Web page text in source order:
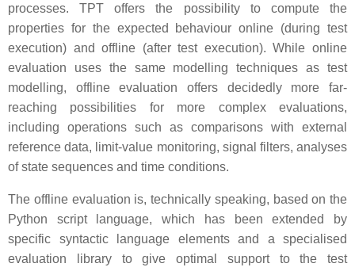
processes. TPT offers the possibility to compute the
properties for the expected behaviour online (during test
execution) and offline (after test execution). While online
evaluation uses the same modelling techniques as test
modelling, offline evaluation offers decidedly more far-
reaching possibilities for more complex evaluations,
including operations such as comparisons with external
reference data, limit-value monitoring, signal filters, analyses
of state sequences and time conditions.
The offline evaluation is, technically speaking, based on the
Python script language, which has been extended by
specific syntactic language elements and a specialised
evaluation library to give optimal support to the test